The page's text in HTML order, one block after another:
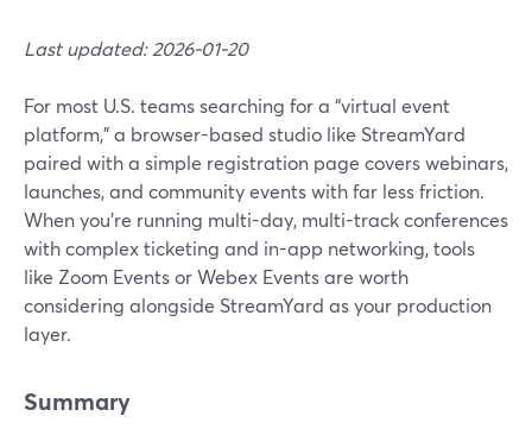
Last updated: 2026-01-20
For most U.S. teams searching for a “virtual event
platform,” a browser-based studio like StreamYard
paired with a simple registration page covers webinars,
launches, and community events with far less friction.
When you’re running multi-day, multi-track conferences
with complex ticketing and in-app networking, tools
like Zoom Events or Webex Events are worth
considering alongside StreamYard as your production
layer.
Summary